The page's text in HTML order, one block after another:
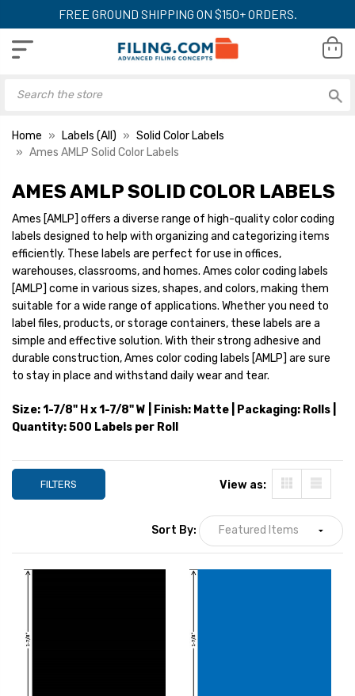
FREE GROUND SHIPPING ON $150+ ORDERS.
Home Labels (All)
Solid Color Labels
Ames AMLP Solid Color Labels
Ames Numeric Labels,
7/8 W, Orange, 500/Roll
YOUR PRICE: $12.31
Ames Numeric Labels,
AMLP-Series, 1-7/8 H x 1-
7/8 W, Pink, 500/Roll
YOUR PRICE: $12.31
Ames Numeric Labels,
7/8 W, Purple, 500/Roll
YOUR PRICE:
Ames Numeric
7/8 W, Red, 500/
YOUR PRICE:
Ames Numeric
AMLP-Series, 1-
7/8 W, Yellow,
YOUR PRICE:
AMES AMLP SOLID COLOR LABELS
Ames [AMLP] offers a diverse range of high-quality color coding
labels designed to help with organizing and categorizing items
efficiently. These labels are perfect for use in offices,
warehouses, classrooms, and homes. Ames color coding labels
[AMLP] come in various sizes, shapes, and colors, making them
suitable for a wide range of applications. Whether you need to
label files, products, or storage containers, these labels are a
simple and effective solution. With their strong adhesive and
durable construction, Ames color coding labels [AMLP] are sure
to stay in place and withstand daily wear and tear.
Size: 1-7/8" H x 1-7/8" W | Finish: Matte | Packaging: Rolls |
Quantity: 500 Labels per Roll
FILTERS View as:
Sort By: